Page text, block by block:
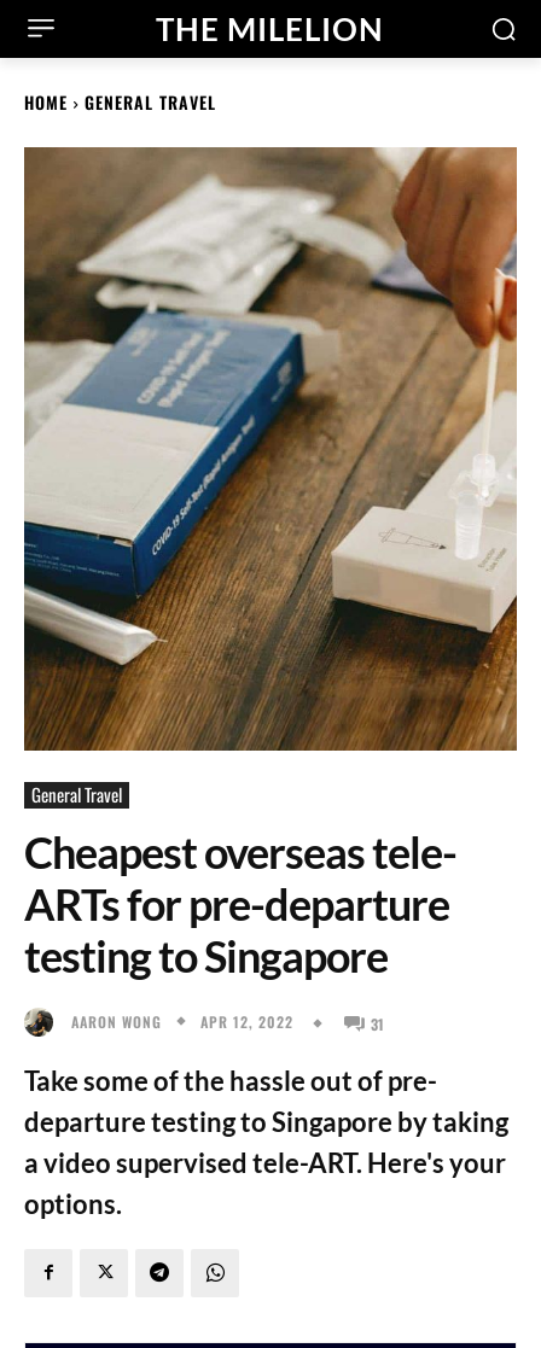
THE MILELION
HOME GENERAL TRAVEL
General Travel
Cheapest overseas tele-
ARTs for pre-departure
testing to Singapore
AARON WONG APR 12, 2022 31
Take some of the hassle out of pre-
departure testing to Singapore by taking
a video supervised tele-ART. Here's your
options.